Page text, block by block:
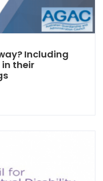
Including
their